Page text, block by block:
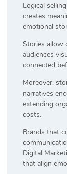
Logical
creates
emotional
Stories allow
audiences
connected
Moreover,
narratives
extending
costs.
Brands that
Digital
that align